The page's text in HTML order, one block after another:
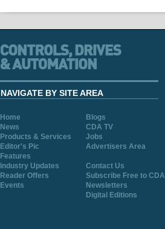
NAVIGATE BY SITE AREA
Home
Blogs
News
CDA TV
Products & Services
Jobs
Editor's Pic
Advertisers Area
Features
Industry Updates
Contact Us
Reader Offers
Subscribe Free to CDA
Events
Newsletters
Digital Editions